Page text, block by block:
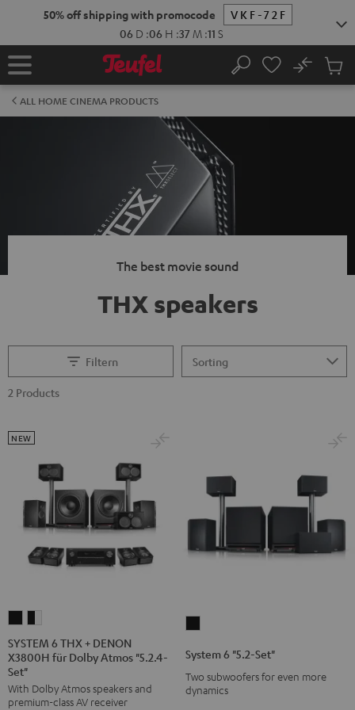
50% off shipping with promocode
VKF-72F
06 D :06 H :37 M :11 S
Home Search
No
Cart
ALL HOME CINEMA PRODUCTS
The best movie sound
THX speakers
Filtern
2 Products
6
THX
+
DENON
6
THX
DENON
SYSTEM 6 THX + DENON
X3800H für Dolby Atmos "5.2.4-
Set"
With Dolby Atmos speakers and
premium-class AV receiver
NEW
"5.2-
Set"
System 6 "5.2-Set"
Two subwoofers for even more
dynamics